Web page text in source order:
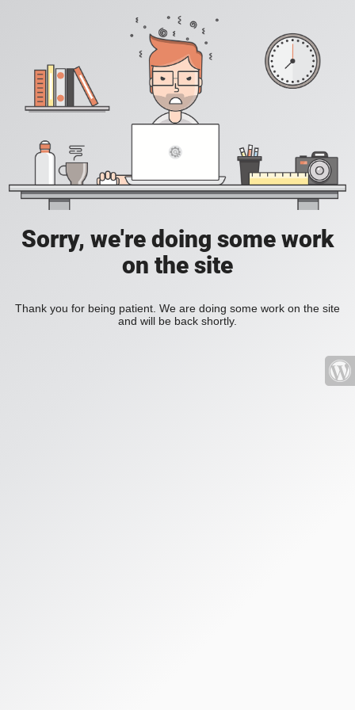
Sorry, we're doing some work
on the site
Thank you for being patient. We are doing some work on the site
and will be back shortly.